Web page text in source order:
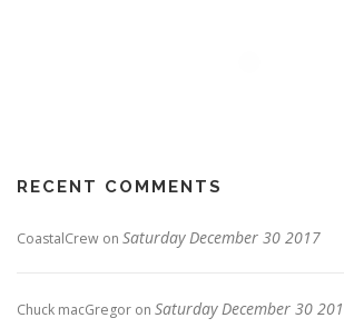
RECENT COMMENTS
CoastalCrew on Saturday December 30 2017
Chuck macGregor on Saturday December 30